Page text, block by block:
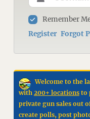
Remember
Register Forgot
Welcome to the
with 200+ locationsto
private gun sales out
create polls, post